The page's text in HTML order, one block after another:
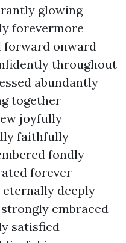
glowing
forevermore
forward onward
throughout
abundantly
together
joyfully
faithfully
fondly
forever
deeply
embraced
satisfied